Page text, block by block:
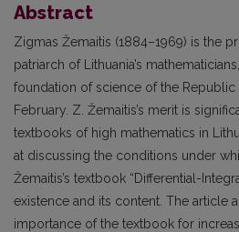
Abstract
Zigmas Žemaitis (1884–1969) is the
patriarch of Lithuania’s
foundation of science of the Republic
February. Z. Žemaitis’s merit is
textbooks of high mathematics in
at discussing the conditions under
Žemaitis’s textbook “Differential-
existence and its content. The article
importance of the textbook for